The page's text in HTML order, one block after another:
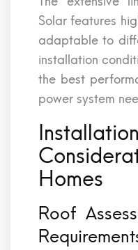
Solar features
adaptable to
installation
the best
power system
Installation
Homes
Roof